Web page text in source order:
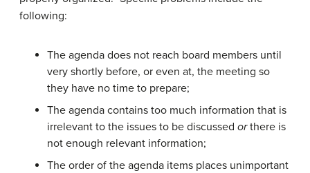
following:
The agenda does not reach board members until
very shortly before, or even at, the meeting so
they have no time to prepare;
The agenda contains too much information that is
irrelevant to the issues to be discussed orthere is
not enough relevant information;
The order of the agenda items places unimportant